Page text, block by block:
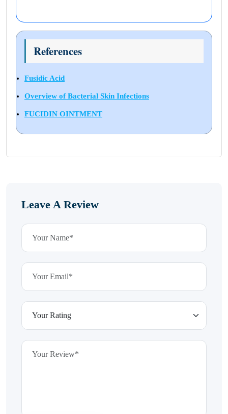
References
Fusidic Acid
Overview of Bacterial Skin Infections
FUCIDIN OINTMENT
Leave A Review